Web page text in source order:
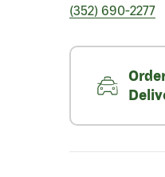
(352) 690-2277